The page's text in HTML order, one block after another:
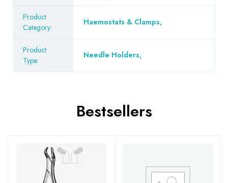
Product
Category:
Haemostats & Clamps,
Product
Type:
Needle Holders,
Bestsellers